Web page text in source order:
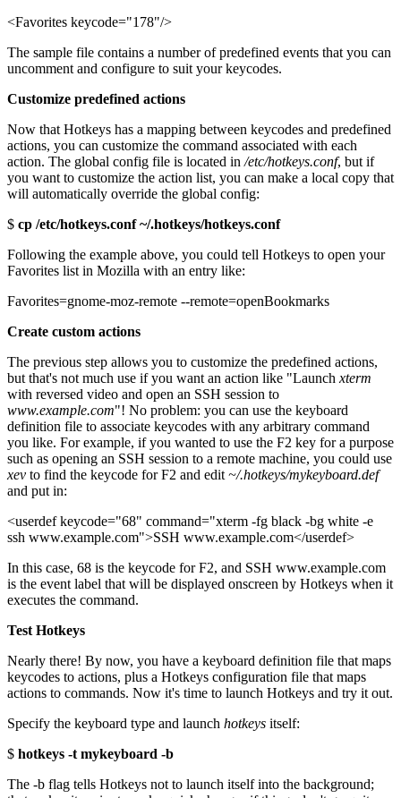
<Favorites keycode="178"/>
The sample file contains a number of predefined events that you can
uncomment and configure to suit your keycodes.
Customize predefined actions
Now that Hotkeys has a mapping between keycodes and predefined
actions, you can customize the command associated with each
action. The global config file is located in /etc/hotkeys.conf, but if
you want to customize the action list, you can make a local copy that
will automatically override the global config:
$ cp /etc/hotkeys.conf ~/.hotkeys/hotkeys.conf
Following the example above, you could tell Hotkeys to open your
Favorites list in Mozilla with an entry like:
Favorites=gnome-moz-remote --remote=openBookmarks
Create custom actions
The previous step allows you to customize the predefined actions,
but that's not much use if you want an action like "Launch xterm
with reversed video and open an SSH session to
www.example.com"! No problem: you can use the keyboard
definition file to associate keycodes with any arbitrary command
you like. For example, if you wanted to use the F2 key for a purpose
such as opening an SSH session to a remote machine, you could use
xev to find the keycode for F2 and edit ~/.hotkeys/mykeyboard.def
and put in:
<userdef keycode="68" command="xterm -fg black -bg white -e
ssh www.example.com">SSH www.example.com</userdef>
In this case, 68 is the keycode for F2, and SSH www.example.com
is the event label that will be displayed onscreen by Hotkeys when it
executes the command.
Test Hotkeys
Nearly there! By now, you have a keyboard definition file that maps
keycodes to actions, plus a Hotkeys configuration file that maps
actions to commands. Now it's time to launch Hotkeys and try it out.
Specify the keyboard type and launch hotkeys itself:
$ hotkeys -t mykeyboard -b
The -b flag tells Hotkeys not to launch itself into the background;